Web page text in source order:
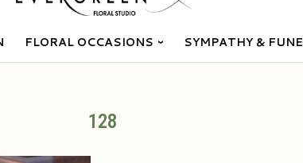
FLORAL OCCASIONS SYMPATHY &
128